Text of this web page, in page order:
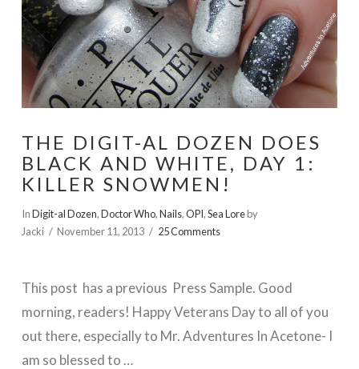
THE DIGIT-AL DOZEN DOES
BLACK AND WHITE, DAY 1:
KILLER SNOWMEN!
InDigit-al Dozen,Doctor Who,Nails,OPI,Sea Loreby
Jacki
November 11, 2013 25 Comments
This post has a previous Press Sample. Good
morning, readers! Happy Veterans Day to all of you
out there, especially to Mr. Adventures In Acetone- I
am so blessed to …